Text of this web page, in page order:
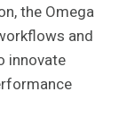
the Omega
and
innovate